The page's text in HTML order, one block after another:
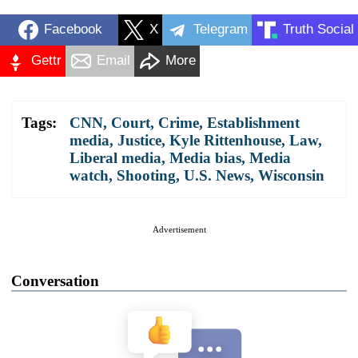
Facebook X Telegram Truth Social
Gettr Email More
Tags: CNN, Court, Crime, Establishment
media, Justice, Kyle Rittenhouse, Law,
Liberal media, Media bias, Media
watch, Shooting, U.S. News, Wisconsin
Advertisement
Conversation